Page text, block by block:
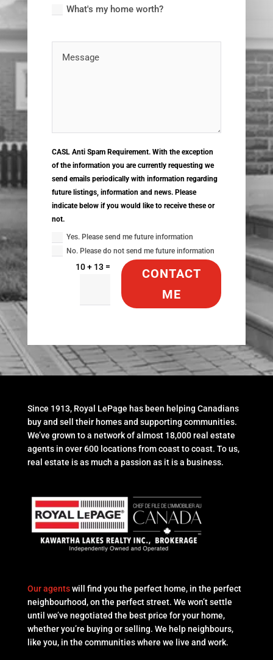
What's my home worth?
CASL Anti Spam Requirement. With the exception
of the information you are currently requesting we
send emails periodically with information regarding
future listings, information and news. Please
indicate below if you would like to receive these or
not.
Yes. Please send me future information
No. Please do not send me future information
10 + 13 =
CONTACT
ME
Since 1913, Royal LePage has been helping Canadians
buy and sell their homes and supporting communities.
We’ve grown to a network of almost 18,000 real estate
agents in over 600 locations from coast to coast. To us,
real estate is as much a passion as it is a business.
Our agentswill find you the perfect home, in the perfect
neighbourhood, on the perfect street. We won’t settle
until we’ve negotiated the best price for your home,
whether you’re buying or selling. We help neighbours,
like you, in the communities where we live and work.